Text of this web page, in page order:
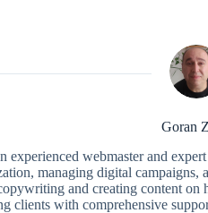
Goran
experienced webmaster and
managing digital campaigns,
and creating content on
clients with comprehensive